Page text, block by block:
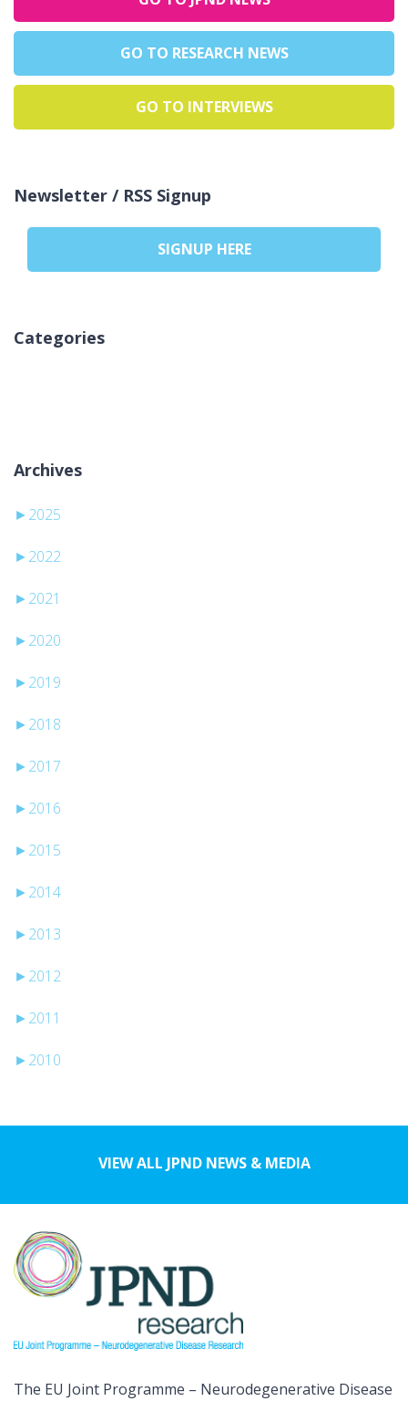
GO TO RESEARCH NEWS
GO TO INTERVIEWS
Newsletter / RSS Signup
SIGNUP HERE
Categories
Archives
► 2025
► 2022
► 2021
► 2020
► 2019
► 2018
► 2017
► 2016
► 2015
► 2014
► 2013
► 2012
► 2011
► 2010
VIEW ALL JPND NEWS & MEDIA
The EU Joint Programme – Neurodegenerative Disease